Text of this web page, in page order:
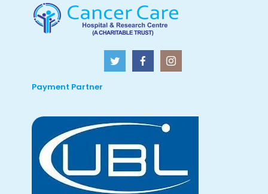
Payment Partner